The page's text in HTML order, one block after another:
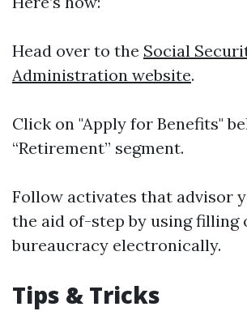
Head over to the Social
Administration website.
Click on "Apply for Benefits"
“Retirement” segment.
Follow activates that advisor
the aid of-step by using filling
bureaucracy electronically.
Tips & Tricks